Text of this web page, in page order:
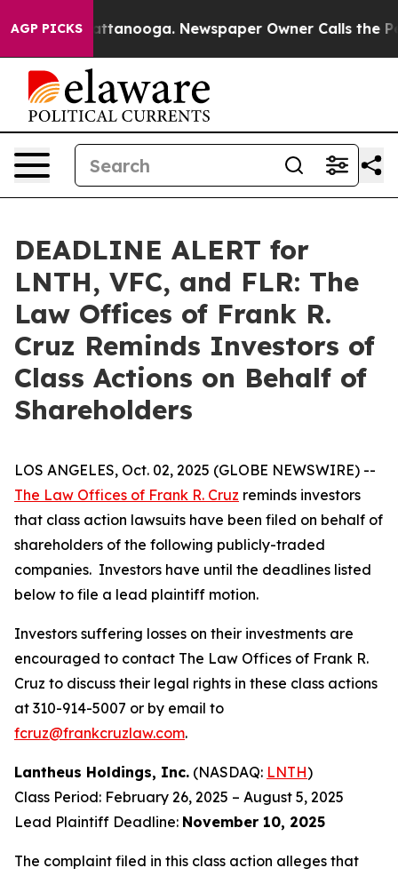
AGP PICKS
in Chattanooga. Newspaper Owner Calls the
DEADLINE ALERT for
LNTH, VFC, and FLR: The
Law Offices of Frank R.
Cruz Reminds Investors of
Class Actions on Behalf of
Shareholders
LOS ANGELES, Oct. 02, 2025 (GLOBE NEWSWIRE) --
The Law Offices of Frank R. Cruz reminds investors
that class action lawsuits have been filed on behalf of
shareholders of the following publicly-traded
companies. Investors have until the deadlines listed
below to file a lead plaintiff motion.
Investors suffering losses on their investments are
encouraged to contact The Law Offices of Frank R.
Cruz to discuss their legal rights in these class actions
at 310-914-5007 or by email to
fcruz@frankcruzlaw.com.
Lantheus Holdings, Inc. (NASDAQ: LNTH)
Class Period: February 26, 2025 – August 5, 2025
Lead Plaintiff Deadline: November 10, 2025
The complaint filed in this class action alleges that